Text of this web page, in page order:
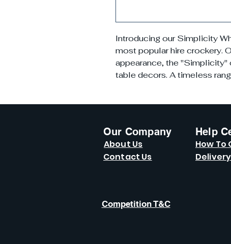
Introducing our Simplicity
most popular hire crockery.
appearance, the
table decors. A timeless
Our Company
About Us
Contact Us
Help
How To
Competition T&C